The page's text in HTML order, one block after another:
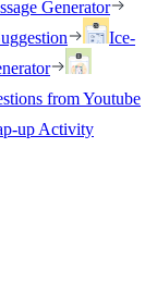
Generator
Ice-
from Youtube
up Activity